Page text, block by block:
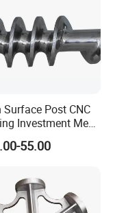
Post CNC
Investment Meat
Lost Wax
55.00